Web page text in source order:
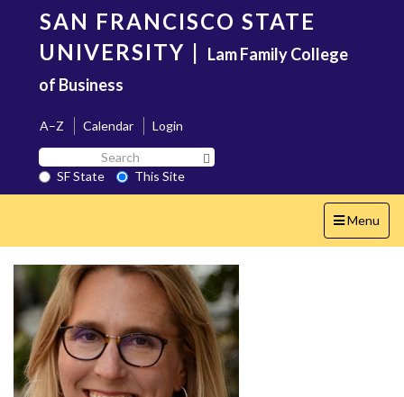
content
SAN FRANCISCO STATE
UNIVERSITY | Lam Family College
of Business
A–Z Calendar
Login
Search
SF
State
SF State
This Site
Toggle
navigation
Menu